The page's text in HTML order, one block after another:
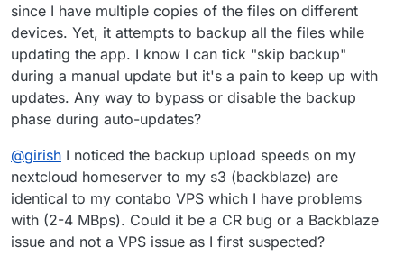
since I have multiple copies of the files on different
devices. Yet, it attempts to backup all the files while
updating the app. I know I can tick "skip backup"
during a manual update but it's a pain to keep up with
updates. Any way to bypass or disable the backup
phase during auto-updates?
@girish I noticed the backup upload speeds on my
nextcloud homeserver to my s3 (backblaze) are
identical to my contabo VPS which I have problems
with (2-4 MBps). Could it be a CR bug or a Backblaze
issue and not a VPS issue as I first suspected?